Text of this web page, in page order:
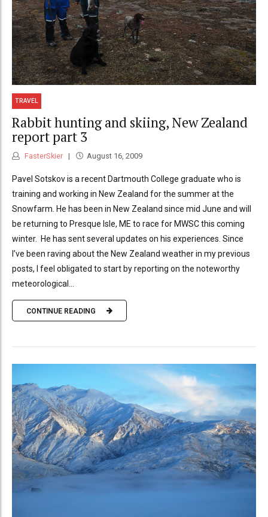
TRAVEL
Rabbit hunting and skiing, New Zealand
report part 3
FasterSkier August 16, 2009
Pavel Sotskov is a recent Dartmouth College graduate who is
training and working in New Zealand for the summer at the
Snowfarm. He has been in New Zealand since mid June and will
be returning to Presque Isle, ME to race for MWSC this coming
winter. He has sent several updates on his experiences. Since
I’ve been raving about the New Zealand weather in my previous
posts, I feel obligated to start by reporting on the noteworthy
meteorological...
CONTINUE READING